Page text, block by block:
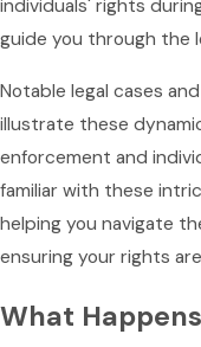
individuals' rights
guide you through the
Notable legal cases
illustrate these
enforcement and
familiar with these
helping you navigate
ensuring your rights
What